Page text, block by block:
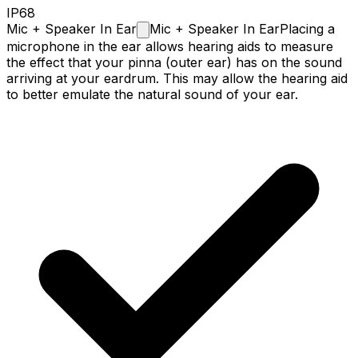
IP68
Mic + Speaker In Ear Mic + Speaker In EarPlacing a
microphone in the ear allows hearing aids to measure
the effect that your pinna (outer ear) has on the sound
arriving at your eardrum. This may allow the hearing aid
to better emulate the natural sound of your ear.